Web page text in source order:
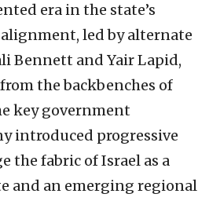
era in the state’s
led by alternate
Bennett and Yair Lapid,
the backbenches of
key government
introduced progressive
the fabric of Israel as a
and an emerging regional